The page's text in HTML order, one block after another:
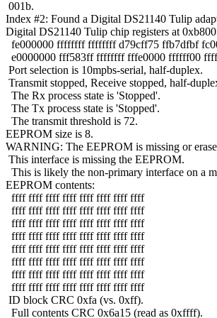
001b.
Index #2: Found a Digital DS21140 Tulip
Digital DS21140 Tulip chip registers at
fe000000 ffffffff ffffffff d79cff75 ffb7dfbf
e0000000 fff583ff ffffffff fffe0000 ffffff00
Port selection is 10mpbs-serial, half-duplex.
Transmit stopped, Receive stopped, half-
The Rx process state is 'Stopped'.
The Tx process state is 'Stopped'.
The transmit threshold is 72.
EEPROM size is 8.
WARNING: The EEPROM is missing or
This interface is missing the EEPROM.
This is likely the non-primary interface on a
EEPROM contents:
ffff ffff ffff ffff ffff ffff ffff ffff
ffff ffff ffff ffff ffff ffff ffff ffff
ffff ffff ffff ffff ffff ffff ffff ffff
ffff ffff ffff ffff ffff ffff ffff ffff
ffff ffff ffff ffff ffff ffff ffff ffff
ffff ffff ffff ffff ffff ffff ffff ffff
ffff ffff ffff ffff ffff ffff ffff ffff
ffff ffff ffff ffff ffff ffff ffff ffff
ID block CRC 0xfa (vs. 0xff).
Full contents CRC 0x6a15 (read as 0xffff).